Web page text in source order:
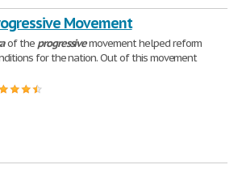
Movement
of the progressivemovement helped reform
for the nation. Out of this movement